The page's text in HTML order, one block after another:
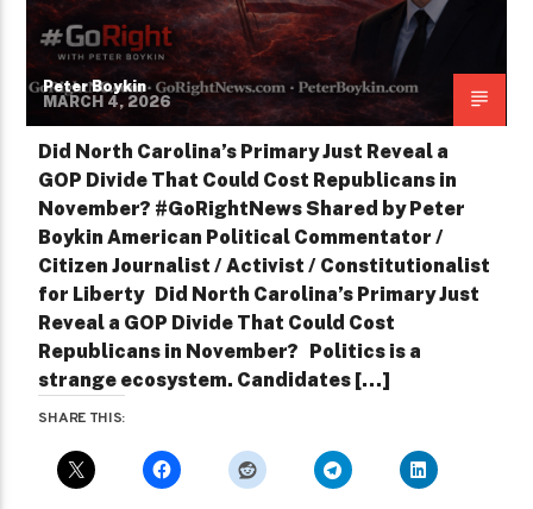
Peter Boykin
MARCH 4, 2026
Did North Carolina’s Primary Just Reveal a
GOP Divide That Could Cost Republicans in
November? #GoRightNews Shared by Peter
Boykin American Political Commentator /
Citizen Journalist / Activist / Constitutionalist
for Liberty Did North Carolina’s Primary Just
Reveal a GOP Divide That Could Cost
Republicans in November? Politics is a
strange ecosystem. Candidates […]
SHARE THIS: